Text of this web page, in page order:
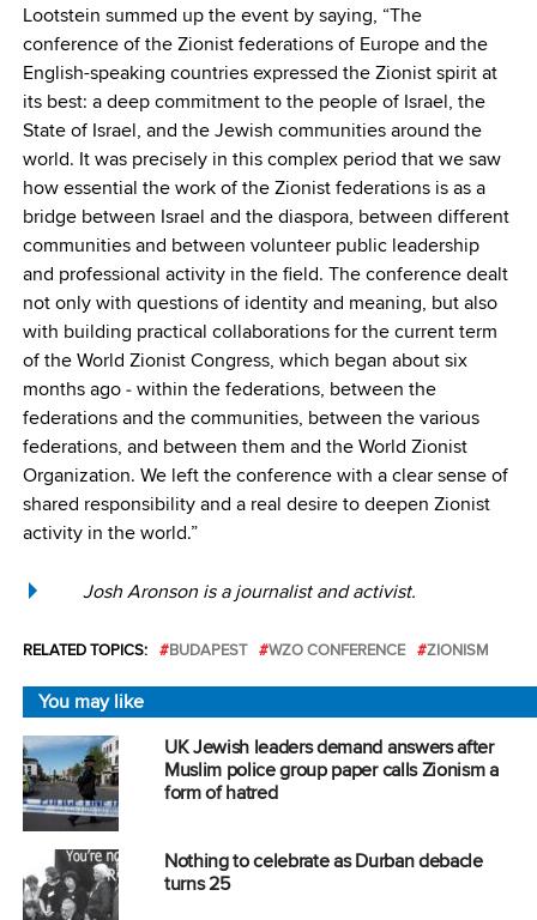
Lootstein summed up the event by saying, “The
conference of the Zionist federations of Europe and the
English-speaking countries expressed the Zionist spirit at
its best: a deep commitment to the people of Israel, the
State of Israel, and the Jewish communities around the
world. It was precisely in this complex period that we saw
how essential the work of the Zionist federations is as a
bridge between Israel and the diaspora, between different
communities and between volunteer public leadership
and professional activity in the field. The conference dealt
not only with questions of identity and meaning, but also
with building practical collaborations for the current term
of the World Zionist Congress, which began about six
months ago ‒ within the federations, between the
federations and the communities, between the various
federations, and between them and the World Zionist
Organization. We left the conference with a clear sense of
shared responsibility and a real desire to deepen Zionist
activity in the world.”
Josh Aronson is a journalist and activist.
RELATED TOPICS: BUDAPEST WZO CONFERENCE ZIONISM
You may like
UK Jewish leaders demand answers after
Muslim police group paper calls Zionism a
form of hatred
Nothing to celebrate as Durban debacle
turns 25